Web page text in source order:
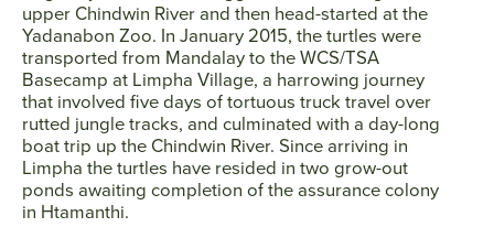
upper Chindwin River and then head-started at the
Yadanabon Zoo. In January 2015, the turtles were
transported from Mandalay to the WCS/TSA
Basecamp at Limpha Village, a harrowing journey
that involved five days of tortuous truck travel over
rutted jungle tracks, and culminated with a day-long
boat trip up the Chindwin River. Since arriving in
Limpha the turtles have resided in two grow-out
ponds awaiting completion of the assurance colony
in Htamanthi.